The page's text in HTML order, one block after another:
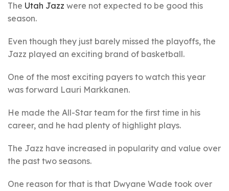
The Utah Jazz were not expected to be good this
season.
Even though they just barely missed the playoffs, the
Jazz played an exciting brand of basketball.
One of the most exciting payers to watch this year
was forward Lauri Markkanen.
He made the All-Star team for the first time in his
career, and he had plenty of highlight plays.
The Jazz have increased in popularity and value over
the past two seasons.
One reason for that is that Dwyane Wade took over